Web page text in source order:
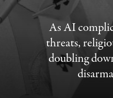
As AI
threats,
doubling